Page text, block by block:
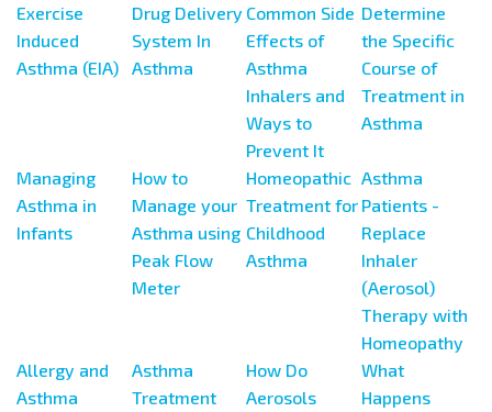
Exercise
Induced
Asthma (EIA)
Drug Delivery
System In
Asthma
Common Side
Effects of
Asthma
Inhalers and
Ways to
Prevent It
Determine
the Specific
Course of
Treatment in
Asthma
Managing
Asthma in
Infants
How to
Manage your
Asthma using
Peak Flow
Meter
Homeopathic
Treatment for
Childhood
Asthma
Asthma
Patients -
Replace
Inhaler
(Aerosol)
Therapy with
Homeopathy
Allergy and
Asthma
Asthma
Treatment
How Do
Aerosols
What
Happens